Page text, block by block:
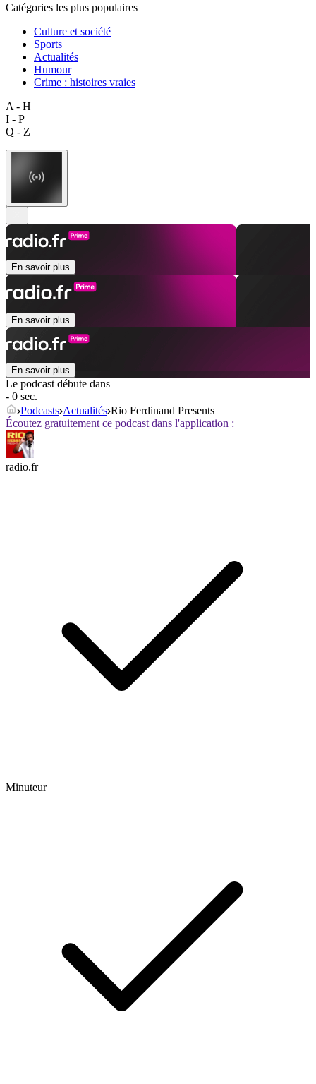
Catégories les plus populaires
Culture et société
Sports
Actualités
Humour
Crime : histoires vraies
A - H
I - P
Q - Z
En savoir plus
En savoir plus
En savoir plus
Le podcast débute dans
- 0 sec.
Podcasts Actualités Rio Ferdinand Presents
Écoutez gratuitement ce podcast dans l'application :
radio.fr
Minuteur